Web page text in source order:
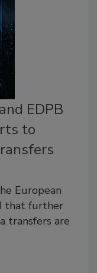
EDPB
to
European
that further
transfers are